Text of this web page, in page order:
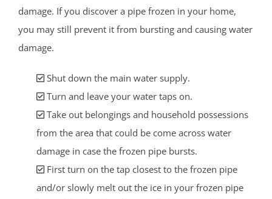
damage. If you discover a pipe frozen in your home,
you may still prevent it from bursting and causing water
damage.
Shut down the main water supply.
Turn and leave your water taps on.
Take out belongings and household possessions
from the area that could be come across water
damage in case the frozen pipe bursts.
First turn on the tap closest to the frozen pipe
and/or slowly melt out the ice in your frozen pipe